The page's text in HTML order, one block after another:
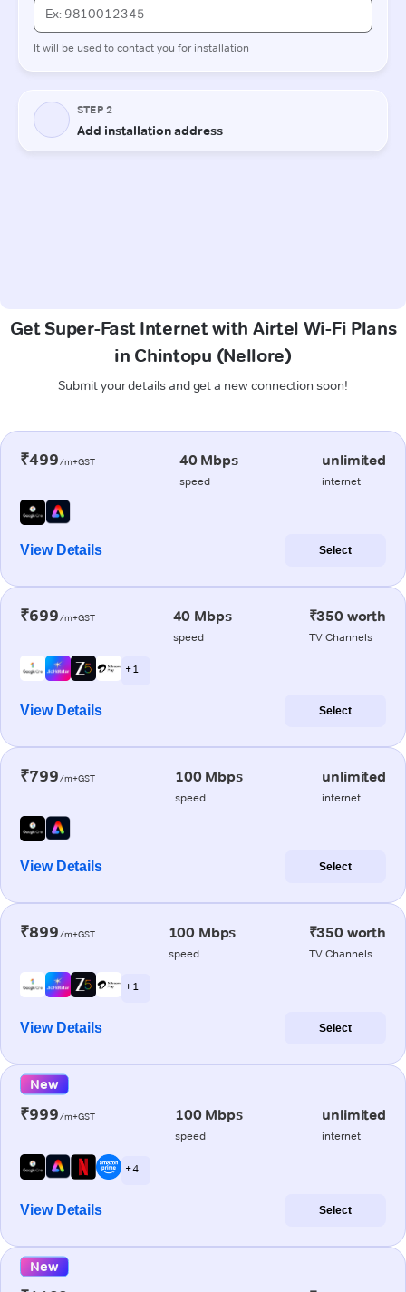
Get Super-Fast Internet with Airtel Wi-Fi Plans
in Chintopu (Nellore)
Submit your details and get a new connection soon!
₹499/m+GST 40 Mbps
speed
unlimited
internet
View Details Select
₹699/m+GST 40 Mbps
speed
₹350 worth
TV Channels
+ 1
View Details Select
₹799/m+GST 100 Mbps
speed
unlimited
internet
View Details Select
₹899/m+GST 100 Mbps
speed
₹350 worth
TV Channels
+ 1
View Details Select
New
₹999/m+GST 100 Mbps
speed
unlimited
internet
+ 4
View Details Select
New